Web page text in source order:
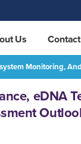
Us
Monitoring,
eDNA
FREE SAMPLE